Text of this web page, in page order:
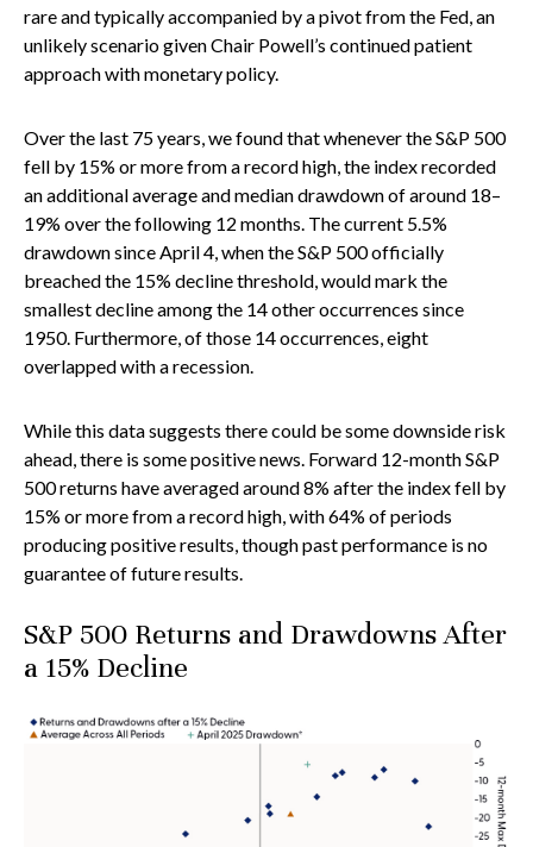
rare and typically accompanied by a pivot from the Fed, an
unlikely scenario given Chair Powell’s continued patient
approach with monetary policy.
Over the last 75 years, we found that whenever the S&P 500
fell by 15% or more from a record high, the index recorded
an additional average and median drawdown of around 18–
19% over the following 12 months. The current 5.5%
drawdown since April 4, when the S&P 500 officially
breached the 15% decline threshold, would mark the
smallest decline among the 14 other occurrences since
1950. Furthermore, of those 14 occurrences, eight
overlapped with a recession.
While this data suggests there could be some downside risk
ahead, there is some positive news. Forward 12-month S&P
500 returns have averaged around 8% after the index fell by
15% or more from a record high, with 64% of periods
producing positive results, though past performance is no
guarantee of future results.
S&P 500 Returns and Drawdowns After
a 15% Decline